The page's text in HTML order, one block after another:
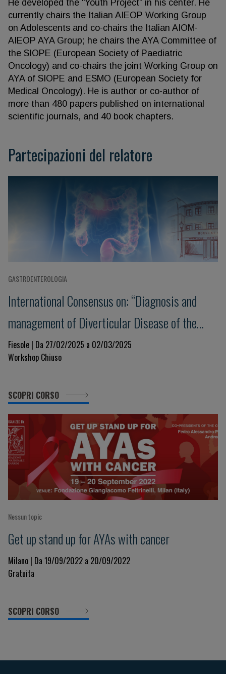
He developed the “Youth Project” in his center. He
currently chairs the Italian AIEOP Working Group
on Adolescents and co-chairs the Italian AIOM-
AIEOP AYA Group; he chairs the AYA Committee of
the SIOPE (European Society of Paediatric
Oncology) and co-chairs the joint Working Group on
AYA of SIOPE and ESMO (European Society for
Medical Oncology). He is author or co-author of
more than 480 papers published on international
scientific journals, and 40 book chapters.
Partecipazioni del relatore
GASTROENTEROLOGIA
International Consensus on: “Diagnosis and
management of Diverticular Disease of the
Colon: The Florence Consensus Conference”
Fiesole | Da 27/02/2025 a 02/03/2025
Workshop Chiuso
SCOPRI CORSO
Nessun topic
Get up stand up for AYAs with cancer
Milano | Da 19/09/2022 a 20/09/2022
Gratuita
SCOPRI CORSO